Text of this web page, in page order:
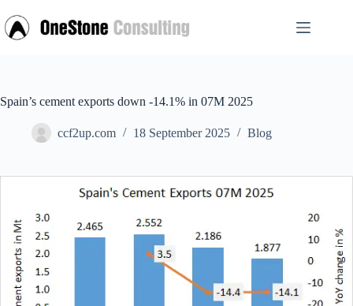
to
content
Spain’s cement exports down -14.1% in 07M 2025
ccf2up.com 18 September 2025 Blog